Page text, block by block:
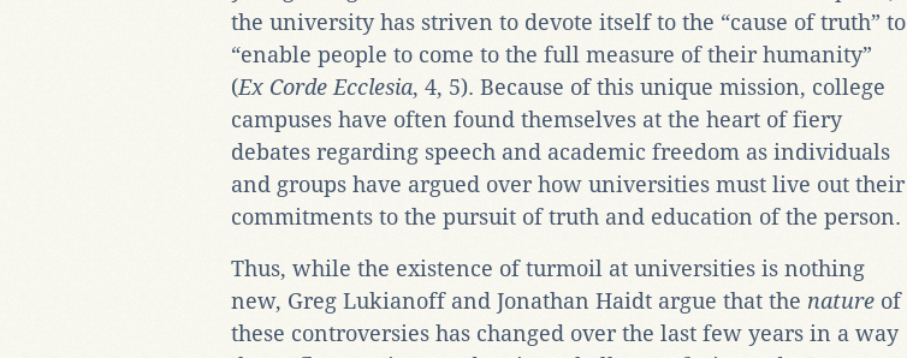
the university has striven to devote itself to the “cause of truth” to
“enable people to come to the full measure of their humanity”
(Ex Corde Ecclesia, 4, 5). Because of this unique mission, college
campuses have often found themselves at the heart of fiery
debates regarding speech and academic freedom as individuals
and groups have argued over how universities must live out their
commitments to the pursuit of truth and education of the person.
Thus, while the existence of turmoil at universities is nothing
new, Greg Lukianoff and Jonathan Haidt argue that the nature of
these controversies has changed over the last few years in a way